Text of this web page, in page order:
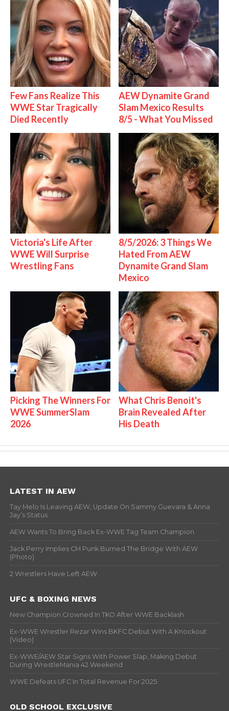
Few Fans Realize This
WWE Star Tragically
Died Recently
AEW Dynamite Grand
Slam Mexico Results
8/5 - What You Missed
Victoria's Life After
WWE Will Surprise
Wrestling Fans
8/5/2026: 3 Things We
Hated From AEW
Dynamite Grand Slam
Mexico
Picking The Winners For
WWE SummerSlam
2026
What Chris Benoit's
Brain Revealed After
His Death
LATEST IN AEW
Tay Melo Is Leaving AEW, Update On Sammy Guevara & Anna
Jay’s Status
AEW Wants To Bring Back Ex-WWE Tag Team Champion
Jack Perry Implies CM Punk Burned The Bridge With AEW
(Photo)
2 Wrestlers Have Left AEW
UFC & BOXING NEWS
New Champion Crowned In TKO After WWE Backlash
Ex-WWE Wrestler Rezar Wins BKFC Debut With A Knockout
(Video)
Ex-WWE/AEW Star Signs With Power Slap, Making Debut
During WrestleMania 42 Weekend
WWE Defeats UFC In Total Revenue For 2025
OLD SCHOOL EXCLUSIVE